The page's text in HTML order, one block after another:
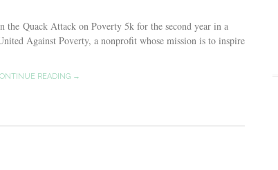
the Quack Attack on Poverty 5k for the second year in a
Against Poverty, a nonprofit whose mission is to inspire
READING →